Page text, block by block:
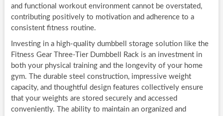
and functional workout environment cannot be overstated,
contributing positively to motivation and adherence to a
consistent fitness routine.
Investing in a high-quality dumbbell storage solution like the
Fitness Gear Three-Tier Dumbbell Rack is an investment in
both your physical training and the longevity of your home
gym. The durable steel construction, impressive weight
capacity, and thoughtful design features collectively ensure
that your weights are stored securely and accessed
conveniently. The ability to maintain an organized and